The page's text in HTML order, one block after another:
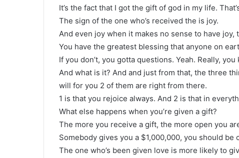
It’s the fact that I got the gift of god in my life.
The sign of the one who’s received the is joy.
And even joy when it makes no sense to have
You have the greatest blessing that anyone on
If you don’t, you gotta questions. Yeah. Really,
And what is it? And and just from that, the three
will for you 2 of them are right from there.
1 is that you rejoice always. And 2 is that in
What else happens when you’re given a gift?
The more you receive a gift, the more open you
Somebody gives you a $1,000,000, you should
The one who’s been given love is more likely to